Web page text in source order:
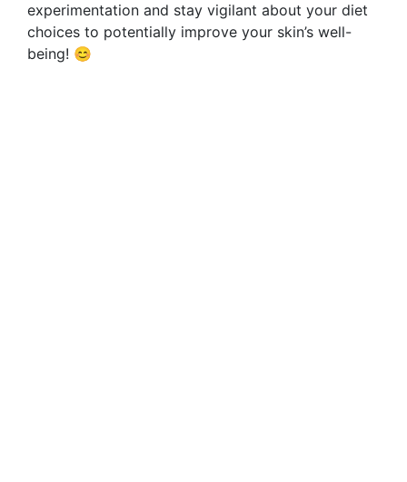
experimentation and stay vigilant about your diet
choices to potentially improve your skin’s well-
being! 😊